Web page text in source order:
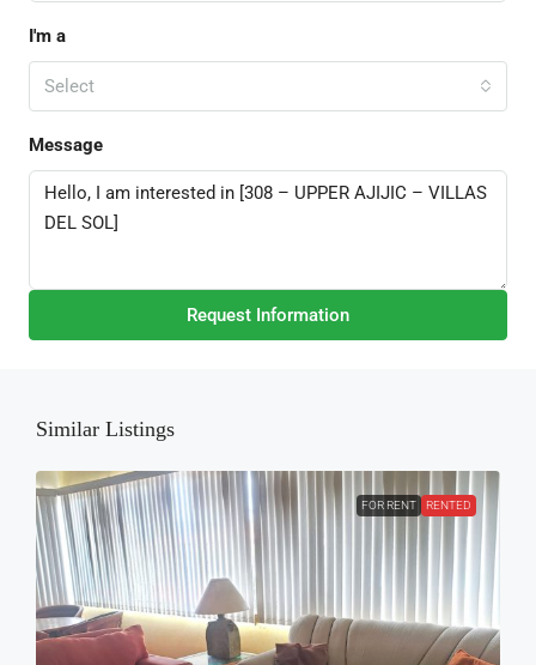
I'm a
Select
Message
Request Information
Similar Listings
FOR RENT RENTED